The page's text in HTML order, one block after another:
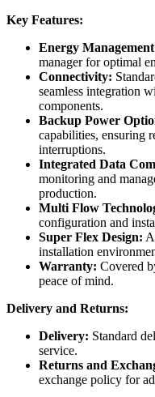
Key Features:
Energy
manager for optimal
Connectivity:
seamless integration
components.
Backup Power
capabilities, ensuring
interruptions.
Integrated Data
monitoring and
production.
Multi Flow
configuration and
Super Flex Design:
installation
Warranty: Covered
peace of mind.
Delivery and Returns:
Delivery: Standard
service.
Returns and
exchange policy for